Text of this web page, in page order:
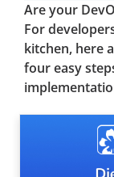
Are your
For
kitchen, here
four easy